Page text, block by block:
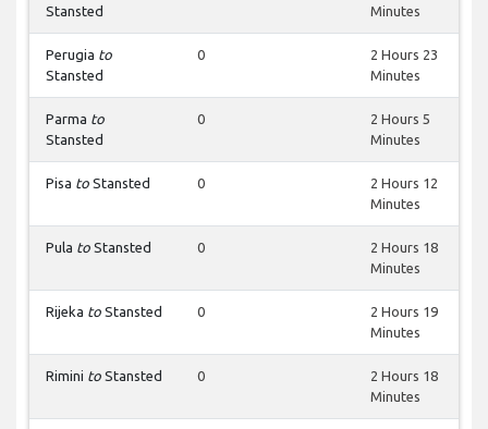
Stansted
Minutes
Perugia to
Stansted
0
2 Hours 23
Minutes
Parma to
Stansted
0
2 Hours 5
Minutes
Pisa to Stansted 0
2 Hours 12
Minutes
Pula to Stansted 0
2 Hours 18
Minutes
Rijeka to Stansted 0
2 Hours 19
Minutes
Rimini to Stansted 0
2 Hours 18
Minutes